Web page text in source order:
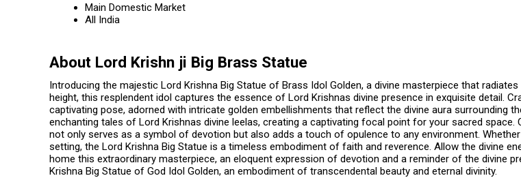
Main Domestic Market
All India
About Lord Krishn ji Big Brass Statue
Introducing the majestic Lord Krishna Big Statue of Brass Idol Golden, a divine masterpiece that
height, this resplendent idol captures the essence of Lord Krishnas divine presence in exquisite detail.
captivating pose, adorned with intricate golden embellishments that reflect the divine aura surrounding
enchanting tales of Lord Krishnas divine leelas, creating a captivating focal point for your sacred
not only serves as a symbol of devotion but also adds a touch of opulence to any environment.
setting, the Lord Krishna Big Statue is a timeless embodiment of faith and reverence. Allow the divine
home this extraordinary masterpiece, an eloquent expression of devotion and a reminder of the divine
Krishna Big Statue of God Idol Golden, an embodiment of transcendental beauty and eternal divinity.